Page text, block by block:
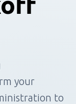
your
to